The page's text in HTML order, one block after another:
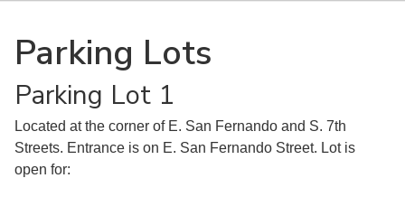
Parking Lots
Parking Lot 1
Located at the corner of E. San Fernando and S. 7th
Streets. Entrance is on E. San Fernando Street. Lot is
open for: